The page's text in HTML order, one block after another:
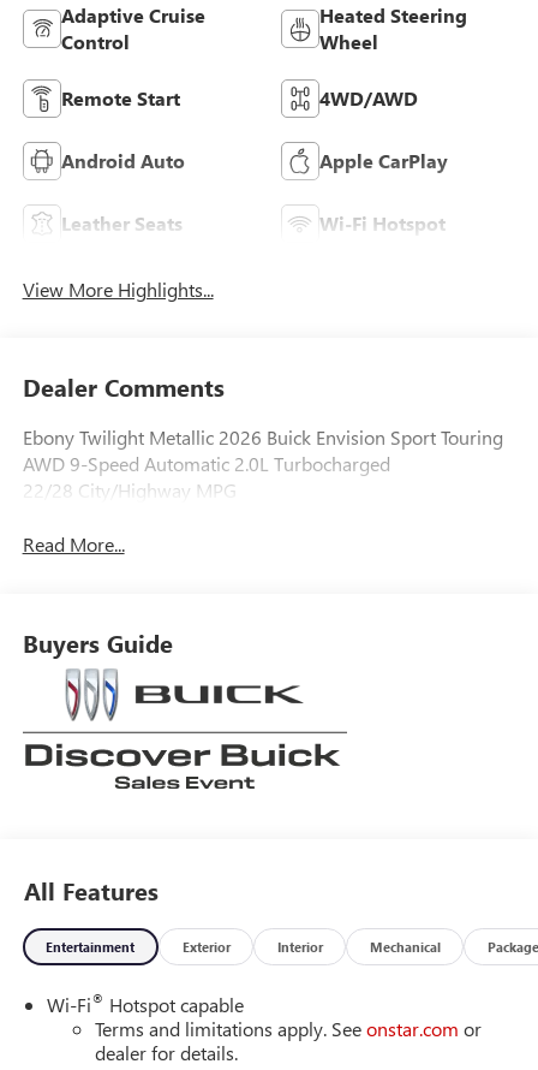
Adaptive Cruise
Control
Heated Steering
Wheel
Remote Start 4WD/AWD
Android Auto Apple CarPlay
Leather Seats Wi-Fi Hotspot
View More Highlights...
Dealer Comments
Ebony Twilight Metallic 2026 Buick Envision Sport Touring
AWD 9-Speed Automatic 2.0L Turbocharged
22/28 City/Highway MPG
Read More...
Buyers Guide
All Features
Entertainment Exterior Interior Mechanical Package
Wi-Fi® Hotspot capable
Terms and limitations apply. Seeonstar.com or
dealer for details.